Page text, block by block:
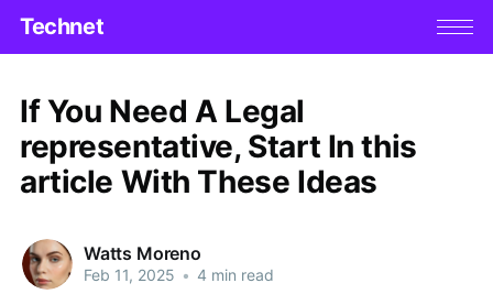
Technet
If You Need A Legal
representative, Start In this
article With These Ideas
Watts Moreno
Feb 11, 2025 • 4 min read